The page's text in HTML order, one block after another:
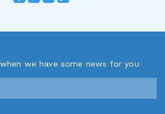
we have some news for you